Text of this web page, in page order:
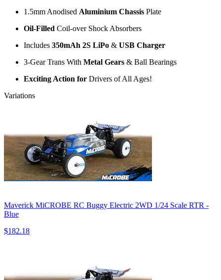
1.5mm Anodised Aluminium Chassis Plate
Oil-Filled Coil-over Shock Absorbers
Includes 350mAh 2S LiPo & USB Charger
3-Gear Trans With Metal Gears & Ball Bearings
Exciting Action for Drivers of All Ages!
Variations
Maverick MiCROBE RC Buggy Electric 2WD 1/24 Scale RTR -
Blue
$182.18